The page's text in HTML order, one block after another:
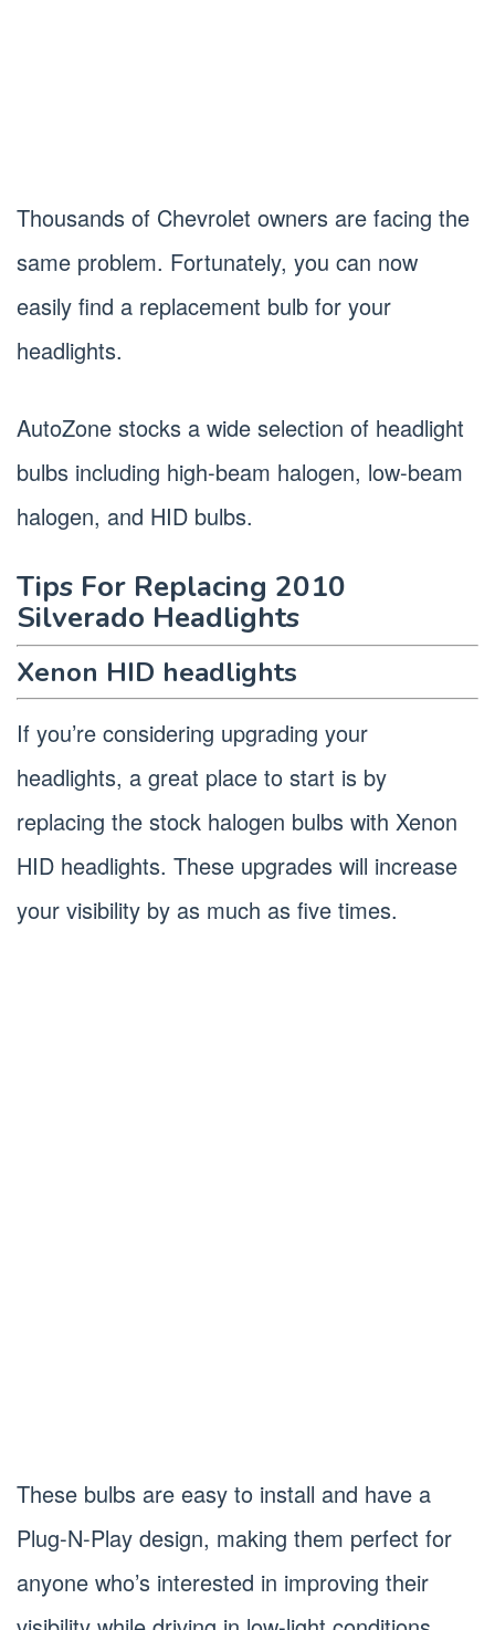
Thousands of Chevrolet owners are facing the
same problem. Fortunately, you can now
easily find a replacement bulb for your
headlights.
AutoZone stocks a wide selection of headlight
bulbs including high-beam halogen, low-beam
halogen, and HID bulbs.
Tips For Replacing 2010
Silverado Headlights
Xenon HID headlights
If you’re considering upgrading your
headlights, a great place to start is by
replacing the stock halogen bulbs with Xenon
HID headlights. These upgrades will increase
your visibility by as much as five times.
These bulbs are easy to install and have a
Plug-N-Play design, making them perfect for
anyone who’s interested in improving their